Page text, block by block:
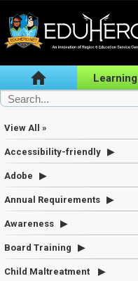
Learning
View All »
Accessibility-friendly
Adobe
Annual Requirements
Awareness
Board Training
Child Maltreatment